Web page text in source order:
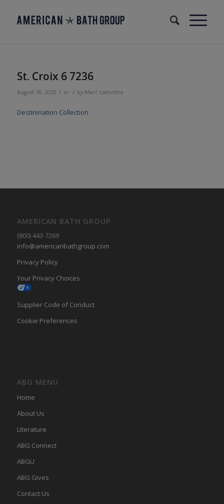
St. Croix 6 7236
August 18, 2020 / in / by Marc Lamothe
Destinination Collection
AMERICAN BATH GROUP
(800) 443-7269
info@americanbathgroup.com
Privacy Policy
Your Privacy Choices
Supplier Code of Conduct
Cookie Preferences
ABG MENU
Home
About Us
LIterature
ABG Connect
ABGU
ABG Gives
Contact Us